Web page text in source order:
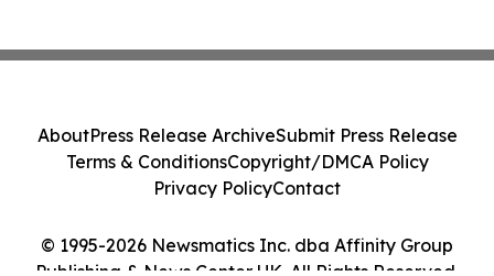
© 1995-2026 Newsmatics Inc. dba Affinity Group
Publishing & News Center UK. All Rights Reserved.
AboutPress Release ArchiveSubmit Press Release
Terms & ConditionsCopyright/DMCA Policy
Privacy PolicyContact